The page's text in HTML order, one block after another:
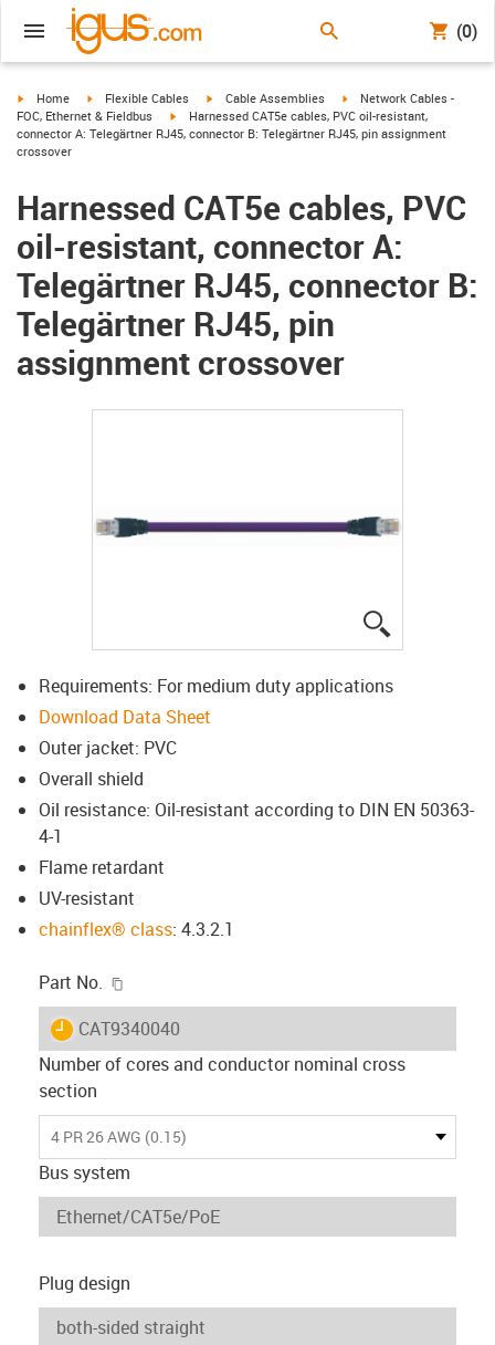
(0)
igus-icon-arrow-right
Home igus-icon-arrow-right
Flexible Cables igus-icon-arrow-right
Cable Assemblies igus-icon-arrow-right
Network Cables -
FOC, Ethernet & Fieldbus
igus-icon-arrow-right
Harnessed CAT5e cables, PVC oil-resistant,
connector A: Telegärtner RJ45, connector B: Telegärtner RJ45, pin assignment
crossover
Harnessed CAT5e cables, PVC
oil-resistant, connector A:
Telegärtner RJ45, connector B:
Telegärtner RJ45, pin
assignment crossover
Requirements: For medium duty applications
Download Data Sheet
Outer jacket: PVC
Overall shield
Oil resistance: Oil-resistant according to DIN EN 50363-
4-1
Flame retardant
UV-resistant
chainflex® class: 4.3.2.1
Part No.
igus-icon-lieferzeit
CAT9340040
Number of cores and conductor nominal cross
section
4 PR 26 AWG (0.15)
Bus system
Plug design